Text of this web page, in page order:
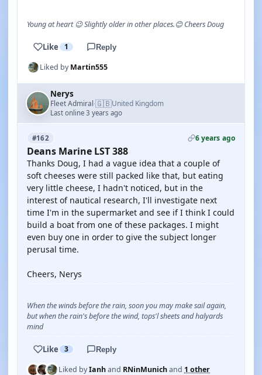
Young at heart 😉 Slightly older in other places.😊 Cheers Doug
Like 1 Reply
Liked byMartin555
Nerys
Fleet Admiral·🇬🇧United Kingdom
Last online 3 years ago
#162 6 years ago
Deans Marine LST 388
Thanks Doug, I had a vague idea that a couple of
soft cheeses were still packed like that, but eating
very little cheese, I hadn't noticed, but in the
interest of nautical research, I'll investigate next
time I'm in the supermarket and see if I think I could
build a boat from one of these packages. I might
even buy one in order to give the subject longer
perusal time.
Cheers, Nerys
When the winds before the rain, soon you may make sail again,
but when the rain's before the wind, tops'l sheets and halyards
mind
Like 3 Reply
Liked byIanhand RNinMunichand 1 other